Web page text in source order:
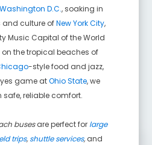
Washington D.C., soaking in
and culture ofNew York City,
Music Capital of the World
on the tropical beaches of
-style food and jazz,
game atOhio State, we
safe, reliable comfort.
busesare perfect for large
trips,shuttle services,and